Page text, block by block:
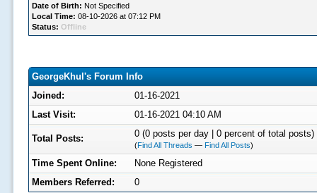
Date of Birth: Not Specified
Local Time: 08-10-2026 at 07:12 PM
Status: Offline
GeorgeKhul's Forum Info
Joined:
01-16-2021
Last Visit:
01-16-2021 04:10 AM
Total Posts: 0 (0 posts per day | 0 percent of total posts)
(Find All Threads — Find All Posts)
Time Spent Online:
None Registered
Members Referred:
0